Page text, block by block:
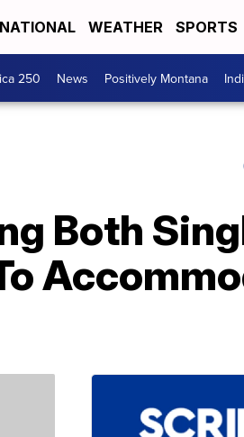
NATIONAL WEATHER SPORTS
250 News Positively Montana
Both